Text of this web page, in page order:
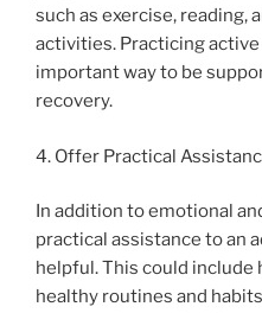
such as exercise, reading,
activities. Practicing
important way to be
recovery.
4. Offer Practical
In addition to emotional
practical assistance to an
helpful. This could
healthy routines and